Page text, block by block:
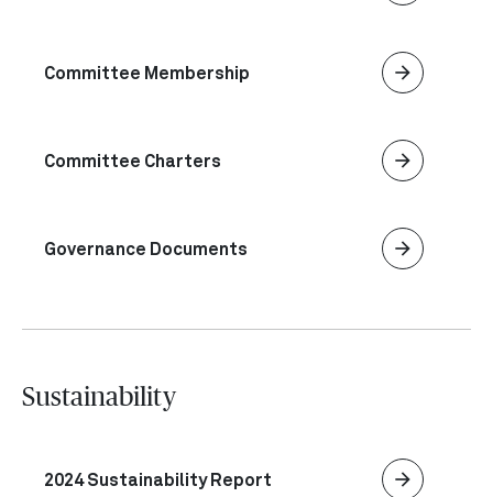
Committee Membership arrow_forward
Committee Charters arrow_forward
Governance Documents arrow_forward
Sustainability
2024 Sustainability Report arrow_forward